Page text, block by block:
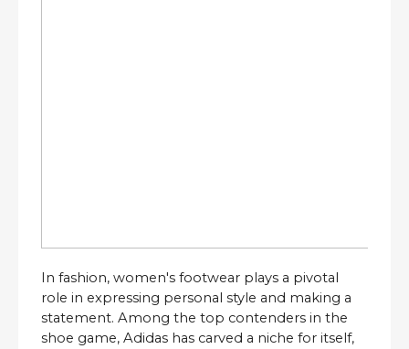
In fashion, women's footwear plays a pivotal
role in expressing personal style and making a
statement. Among the top contenders in the
shoe game, Adidas has carved a niche for itself,